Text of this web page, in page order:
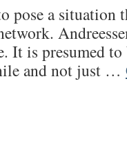
pose a situation
It is presumed
and not just …